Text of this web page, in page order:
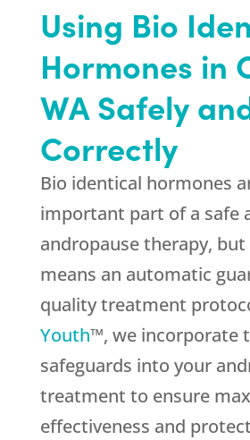
Using Bio
Hormones in
WA Safely
Correctly
Bio identical hormones
important part of a safe
andropause therapy,
means an automatic
quality treatment
Youth™, we incorporate
safeguards into your
treatment to ensure
effectiveness and